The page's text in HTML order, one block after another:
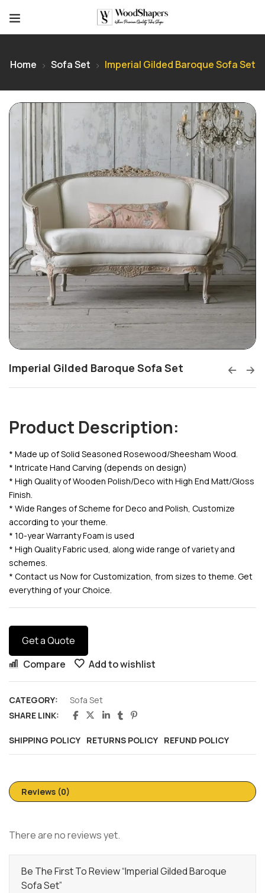
Home Sofa Set Imperial Gilded Baroque Sofa Set
Imperial Gilded Baroque Sofa Set
Get a Quote
Product Description:
* Made up of Solid Seasoned Rosewood/Sheesham Wood.
* Intricate Hand Carving (depends on design)
* High Quality of Wooden Polish/Deco with High End Matt/Gloss
Finish.
* Wide Ranges of Scheme for Deco and Polish, Customize
according to your theme.
* 10-year Warranty Foam is used
* High Quality Fabric used, along wide range of variety and
schemes.
* Contact us Now for Customization, from sizes to theme. Get
everything of your Choice.
Compare Add to wishlist
CATEGORY:
Sofa Set
SHARE LINK:
SHIPPING POLICY RETURNS POLICY REFUND POLICY
Reviews (0)
There are no reviews yet.
Be The First To Review “Imperial Gilded Baroque
Sofa Set”